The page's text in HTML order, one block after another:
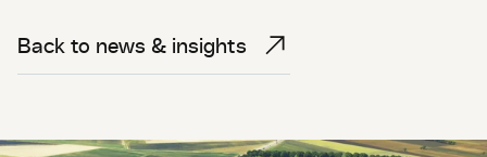
Back to news & insights